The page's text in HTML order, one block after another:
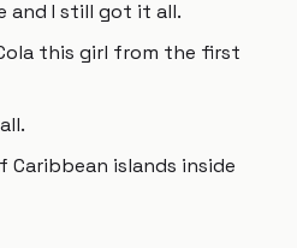
and I still got it all.
this girl from the first
Caribbean islands inside